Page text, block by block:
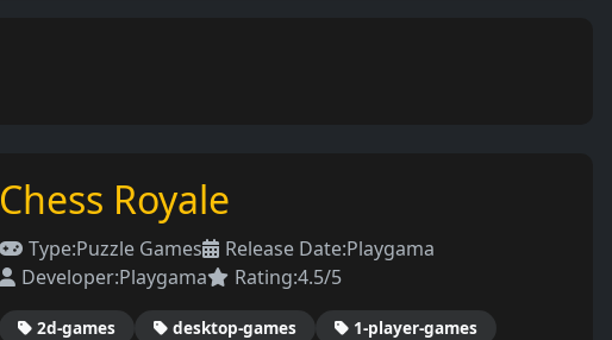
Chess Royale
Type:Puzzle Games Release Date:Playgama
Developer:Playgama Rating:4.5/5
2d-games desktop-games
1-player-games